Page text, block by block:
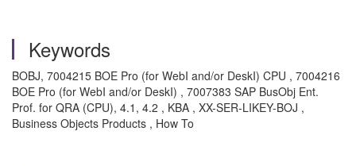
Keywords
BOBJ, 7004215 BOE Pro (for WebI and/or DeskI) CPU , 7004216
BOE Pro (for WebI and/or DeskI) , 7007383 SAP BusObj Ent.
Prof. for QRA (CPU), 4.1, 4.2 , KBA , XX-SER-LIKEY-BOJ ,
Business Objects Products , How To